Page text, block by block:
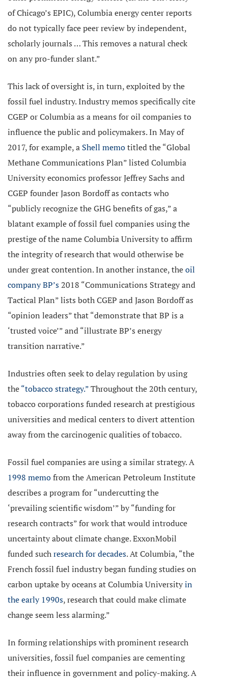
of Chicago’s EPIC), Columbia energy center reports
do not typically face peer review by independent,
scholarly journals … This removes a natural check
on any pro-funder slant.”
This lack of oversight is, in turn, exploited by the
fossil fuel industry. Industry memos specifically cite
CGEP or Columbia as a means for oil companies to
influence the public and policymakers. In May of
2017, for example, a Shell memotitled the “Global
Methane Communications Plan” listed Columbia
University economics professor Jeffrey Sachs and
CGEP founder Jason Bordoff as contacts who
“publicly recognize the GHG benefits of gas,” a
blatant example of fossil fuel companies using the
prestige of the name Columbia University to affirm
the integrity of research that would otherwise be
under great contention. In another instance, theoil
company BP’s2018 “Communications Strategy and
Tactical Plan” lists both CGEP and Jason Bordoff as
“opinion leaders” that “demonstrate that BP is a
‘trusted voice’” and “illustrate BP’s energy
transition narrative.”
Industries often seek to delay regulation by using
the“tobacco strategy.”Throughout the 20th century,
tobacco corporations funded research at prestigious
universities and medical centers to divert attention
away from the carcinogenic qualities of tobacco.
Fossil fuel companies are using a similar strategy. A
1998 memofrom the American Petroleum Institute
describes a program for “undercutting the
‘prevailing scientific wisdom’” by “funding for
research contracts” for work that would introduce
uncertainty about climate change. ExxonMobil
funded suchresearch for decades. At Columbia, “the
French fossil fuel industry began funding studies on
carbon uptake by oceans at Columbia Universityin
the early 1990s, research that could make climate
change seem less alarming.”
In forming relationships with prominent research
universities, fossil fuel companies are cementing
their influence in government and policy-making. A